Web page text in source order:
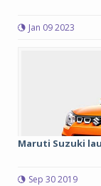
Jan 09 2023
Maruti Suzuki
Sep 30 2019